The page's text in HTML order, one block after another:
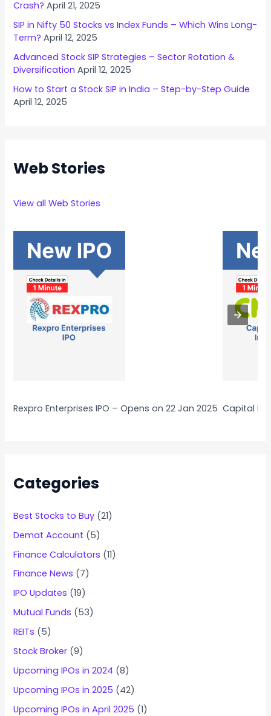
Crash? April 21, 2025
SIP in Nifty 50 Stocks vs Index Funds – Which Wins Long-
Term? April 12, 2025
Advanced Stock SIP Strategies – Sector Rotation &
Diversification April 12, 2025
How to Start a Stock SIP in India – Step-by-Step Guide
April 12, 2025
Web Stories
View all Web Stories
Rexpro Enterprises IPO – Opens on 22 Jan 2025 Capital
Categories
Best Stocks to Buy (21)
Demat Account (5)
Finance Calculators (11)
Finance News (7)
IPO Updates (19)
Mutual Funds (53)
REITs (5)
Stock Broker (9)
Upcoming IPOs in 2024 (8)
Upcoming IPOs in 2025 (42)
Upcoming IPOs in April 2025 (1)